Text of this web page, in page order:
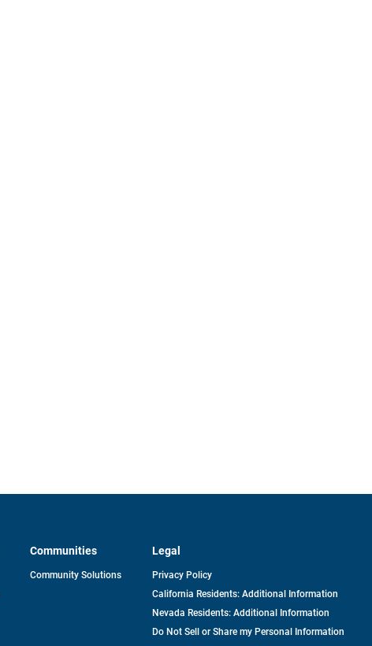
Communities
Community Solutions
Legal
Privacy Policy
California Residents: Additional Information
Nevada Residents: Additional Information
Do Not Sell or Share my Personal Information